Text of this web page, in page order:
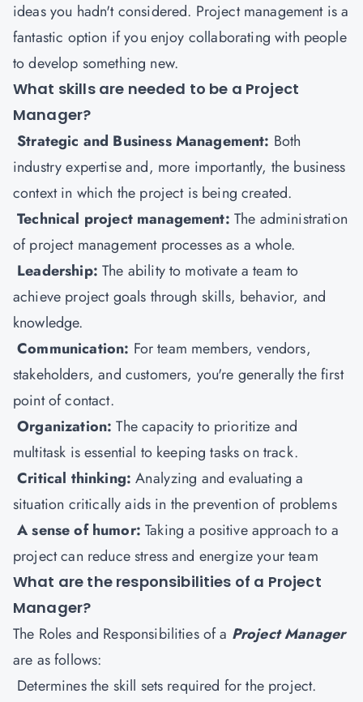
ideas you hadn't considered. Project management is a
fantastic option if you enjoy collaborating with people
to develop something new.
What skills are needed to be a Project
Manager?
Strategic and Business Management: Both
industry expertise and, more importantly, the business
context in which the project is being created.
Technical project management: The administration
of project management processes as a whole.
Leadership:The ability to motivate a team to
achieve project goals through skills, behavior, and
knowledge.
Communication: For team members, vendors,
stakeholders, and customers, you're generally the first
point of contact.
Organization: The capacity to prioritize and
multitask is essential to keeping tasks on track.
Critical thinking: Analyzing and evaluating a
situation critically aids in the prevention of problems
A sense of humor:Taking a positive approach to a
project can reduce stress and energize your team
What are the responsibilities of a Project
Manager?
The Roles and Responsibilities of a Project Manager
are as follows:
Determines the skill sets required for the project.